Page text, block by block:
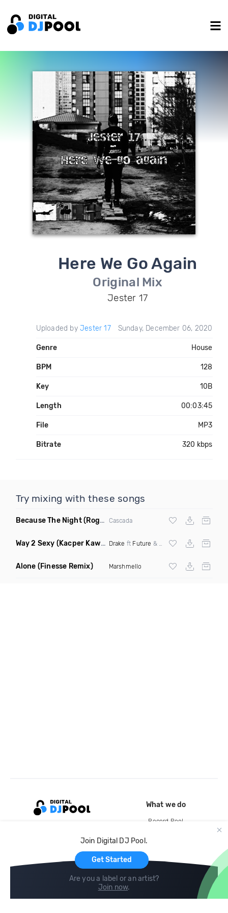
Here We Go Again
Original Mix
Jester 17
Uploaded by Jester 17 Sunday, December 06, 2020
Genre House
BPM 128
Key 10B
Length 00:03:45
File MP3
Bitrate 320 kbps
Try mixing with these songs
Because The Night(Rogier Dulac Remix) Cascada
Way 2 Sexy (Kacper Kawala Remix Dirty) Drake ft Future & Young Thug
Alone (Finesse Remix) Marshmello
Join Digital DJ Pool.
Get Started
Are you a label or an artist?
Join now.
What we do
Record Pool